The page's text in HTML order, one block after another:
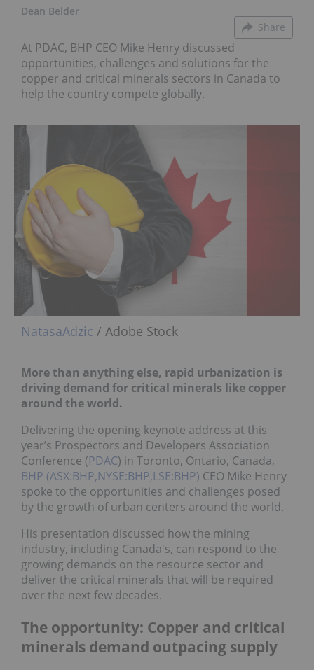
Dean Belder
Share
At PDAC, BHP CEO Mike Henry discussed
opportunities, challenges and solutions for the
copper and critical minerals sectors in Canada to
help the country compete globally.
NatasaAdzic / Adobe Stock
More than anything else, rapid urbanization is
driving demand for critical minerals like copper
around the world.
Delivering the opening keynote address at this
year’s Prospectors and Developers Association
Conference (PDAC) in Toronto, Ontario, Canada,
BHP (ASX:BHP,NYSE:BHP,LSE:BHP) CEO Mike Henry
spoke to the opportunities and challenges posed
by the growth of urban centers around the world.
His presentation discussed how the mining
industry, including Canada's, can respond to the
growing demands on the resource sector and
deliver the critical minerals that will be required
over the next few decades.
The opportunity: Copper and critical
minerals demand outpacing supply